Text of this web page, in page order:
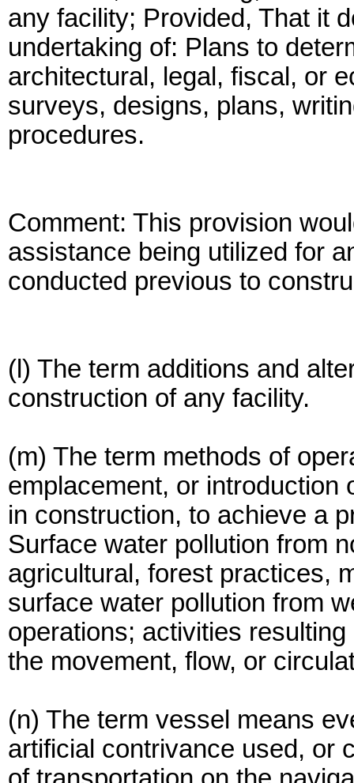
any facility; Provided, That it
undertaking of: Plans to
architectural, legal, fiscal, or
surveys, designs, plans,
procedures.
Comment: This provision
assistance being utilized for
conducted previous to
(l) The term additions and
construction of any facility.
(m) The term methods of
emplacement, or introduction
in construction, to achieve a
Surface water pollution from
agricultural, forest practices,
surface water pollution from
operations; activities
the movement, flow, or
(n) The term vessel means
artificial contrivance used, or